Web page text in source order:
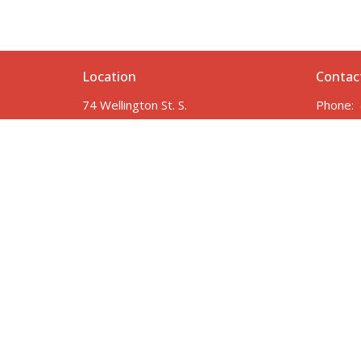
Location
74 Wellington St. S.
Drayton, ON
Phone: